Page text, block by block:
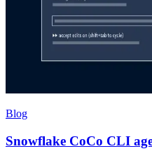
Blog
Snowflake CoCo CLI